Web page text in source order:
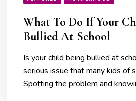
What To Do If Your
Bullied At School
Is your child being bullied at
serious issue that many kids of
Spotting the problem and